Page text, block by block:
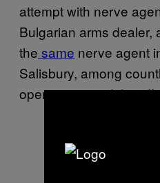
attempt with nerve
Bulgarian arms dealer,
the same nerve agent
Salisbury, among
operations, said the